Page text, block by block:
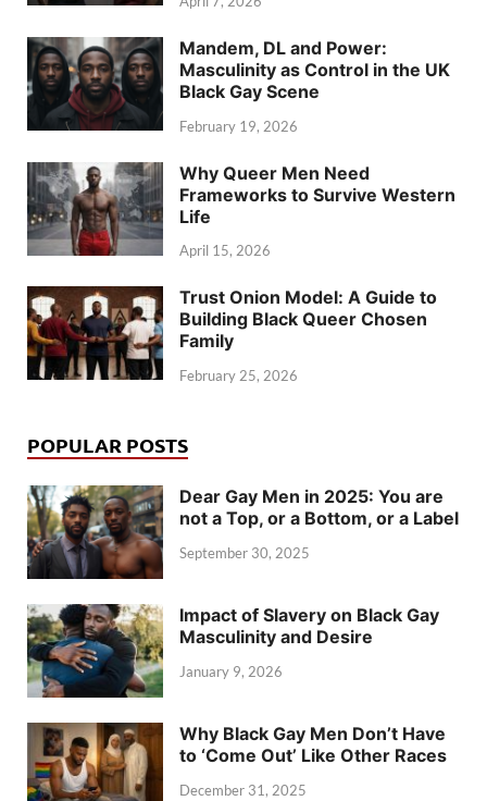
Mandem, DL and Power:
Masculinity as Control in the UK
Black Gay Scene
February 19, 2026
Why Queer Men Need
Frameworks to Survive Western
Life
April 15, 2026
Trust Onion Model: A Guide to
Building Black Queer Chosen
Family
February 25, 2026
POPULAR POSTS
Dear Gay Men in 2025: You are
not a Top, or a Bottom, or a Label
September 30, 2025
Impact of Slavery on Black Gay
Masculinity and Desire
January 9, 2026
Why Black Gay Men Don’t Have
to ‘Come Out’ Like Other Races
December 31, 2025